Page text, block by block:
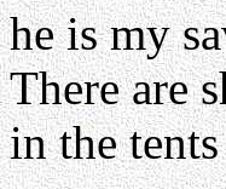
he is my
There are
in the